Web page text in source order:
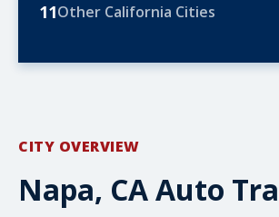
11Other California Cities
CITY OVERVIEW
Napa, CA Auto